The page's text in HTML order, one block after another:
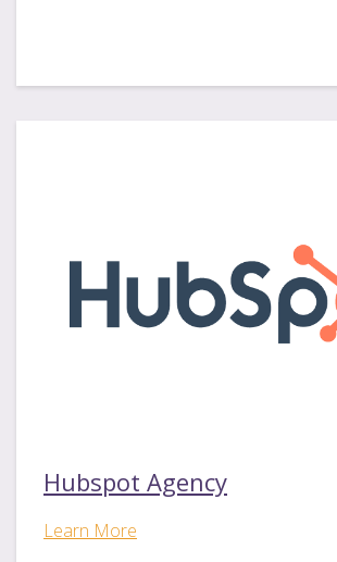
Hubspot Agency
Learn More